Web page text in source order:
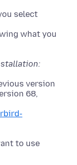
select
what you
version
to use